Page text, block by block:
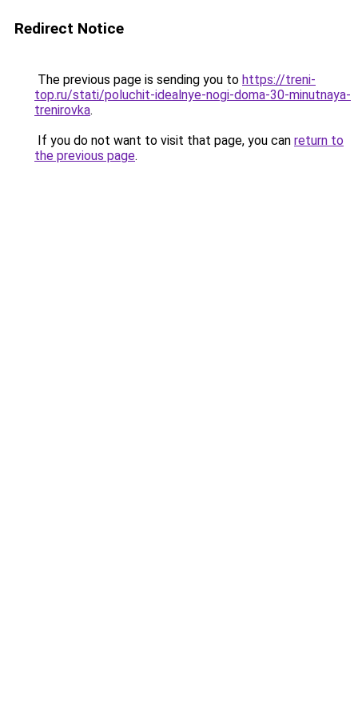
Redirect Notice
The previous page is sending you to https://treni-
top.ru/stati/poluchit-idealnye-nogi-doma-30-minutnaya-
trenirovka.
If you do not want to visit that page, you can return to
the previous page.